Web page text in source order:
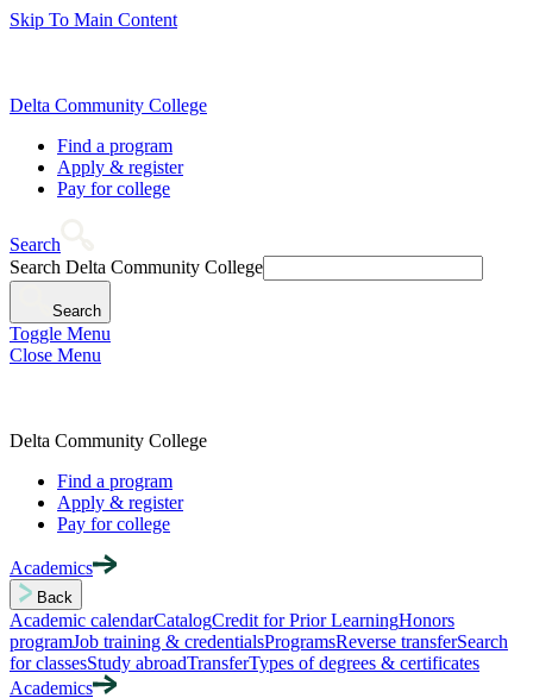
Skip To Main Content
Delta Community College
Find a program
Apply & register
Pay for college
Search
Search Delta Community College
Search
Toggle Menu
Close Menu
Delta Community College
Find a program
Apply & register
Pay for college
Academics
Back
Academic calendarCatalogCredit for Prior LearningHonors
programJob training & credentialsProgramsReverse transferSearch
for classesStudy abroadTransferTypes of degrees & certificates
Academics